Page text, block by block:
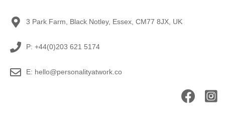
3 Park Farm, Black Notley, Essex, CM77 8JX, UK
P: +44(0)203 621 5174
E: hello@personalityatwork.co